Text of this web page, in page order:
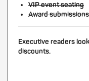
VIP event seating
Award submissions
Executive readers
discounts.